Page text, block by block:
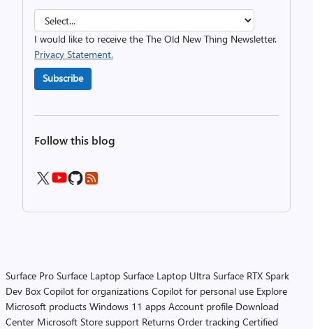
I would like to receive the The Old New Thing Newsletter.
Privacy Statement.
Subscribe
Follow this blog
Surface Pro Surface Laptop Surface Laptop Ultra Surface RTX Spark
Dev Box Copilot for organizations Copilot for personal use Explore
Microsoft products Windows 11 apps Account profile Download
Center Microsoft Store support Returns Order tracking Certified